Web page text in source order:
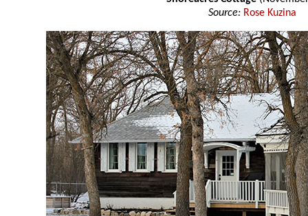
Source: Rose Kuzina